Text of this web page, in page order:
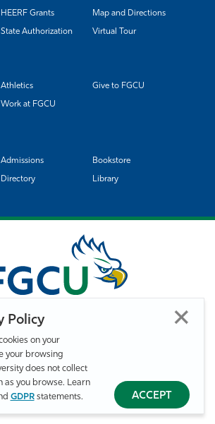
Policy
on your
your browsing
does not collect
as you browse. Learn
GDPRstatements. ACCEPT
HEERF Grants Map and Directions
State Authorization Virtual Tour
Athletics Give to FGCU
Work at FGCU
Admissions Bookstore
Directory Library
Coast University. All Rights Reserved.
Statement of Free Expression
EO/VET/Title IX